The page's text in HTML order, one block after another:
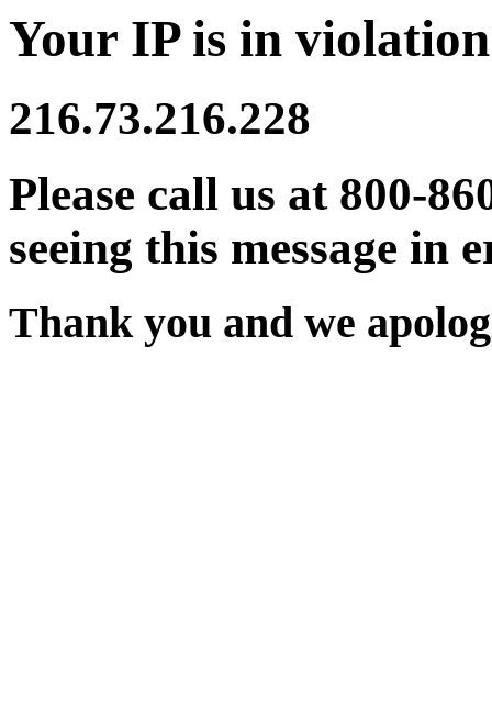
Your IP is in
216.73.216.228
Please call us at 800-
seeing this message in
Thank you and we